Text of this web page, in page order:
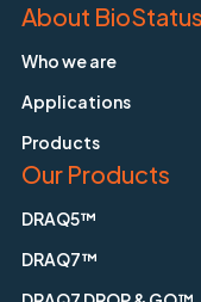
About BioStatus
Who we are
Applications
Products
Our Products
DRAQ5™
DRAQ7™